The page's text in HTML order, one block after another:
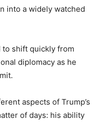
into a widely watched
shift quickly from
diplomacy as he
aspects of Trump’s
of days: his ability